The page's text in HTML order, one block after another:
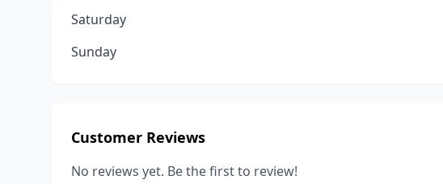
Saturday
Sunday
Customer Reviews
No reviews yet. Be the first to review!